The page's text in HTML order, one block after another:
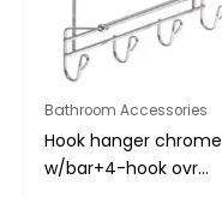
Bathroom Accessories
Hook hanger chrome
w/bar+4-hook ovr